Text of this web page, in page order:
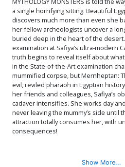
a single horrifying sitting. Beautiful
discovers much more than even she
her fellow archeologists uncover a
buried deep in the heart of the
examination at Safiya’s ultra-modern
truth begins to reveal itself about
in the State-of-the-Art examination
mummified corpse, but Mernheptan:
evil, reviled pharaoh in Egyptian
her friends and colleagues, Safiya’s
cadaver intensifies. She works day
never leaving the mummy’s side until
attraction totally consumes her, with
consequences!
Show More...